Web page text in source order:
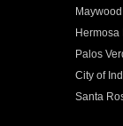
Maywood
Hermosa
Palos
City of
Santa